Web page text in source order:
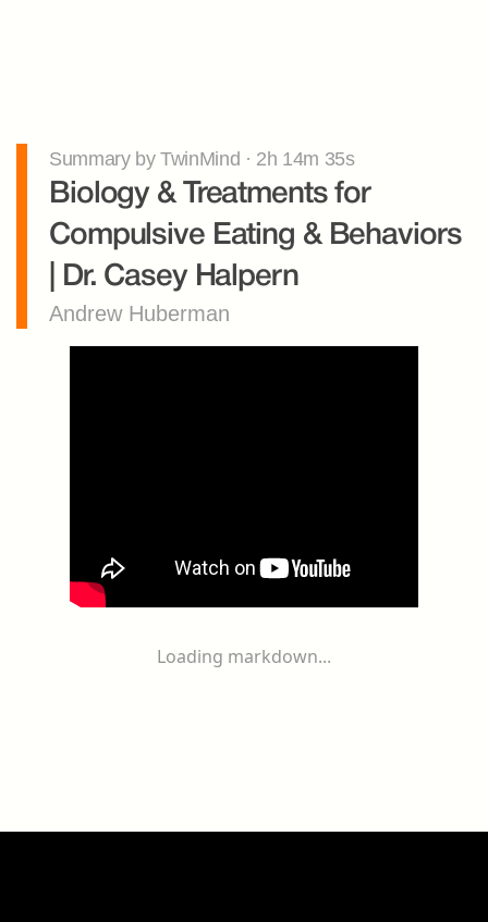
Summary by TwinMind · 2h 14m 35s
Biology & Treatments for
Compulsive Eating & Behaviors
| Dr. Casey Halpern
Andrew Huberman
Loading markdown...